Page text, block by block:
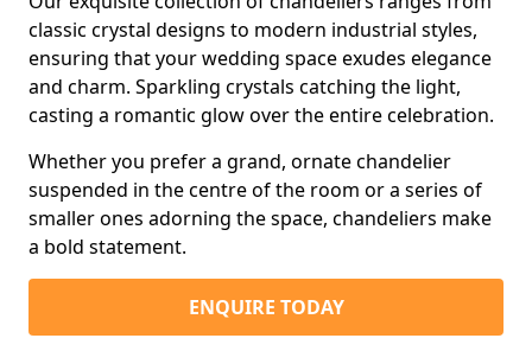
classic crystal designs to modern industrial styles,
ensuring that your wedding space exudes elegance
and charm. Sparkling crystals catching the light,
casting a romantic glow over the entire celebration.
Whether you prefer a grand, ornate chandelier
suspended in the centre of the room or a series of
smaller ones adorning the space, chandeliers make
a bold statement.
ENQUIRE TODAY